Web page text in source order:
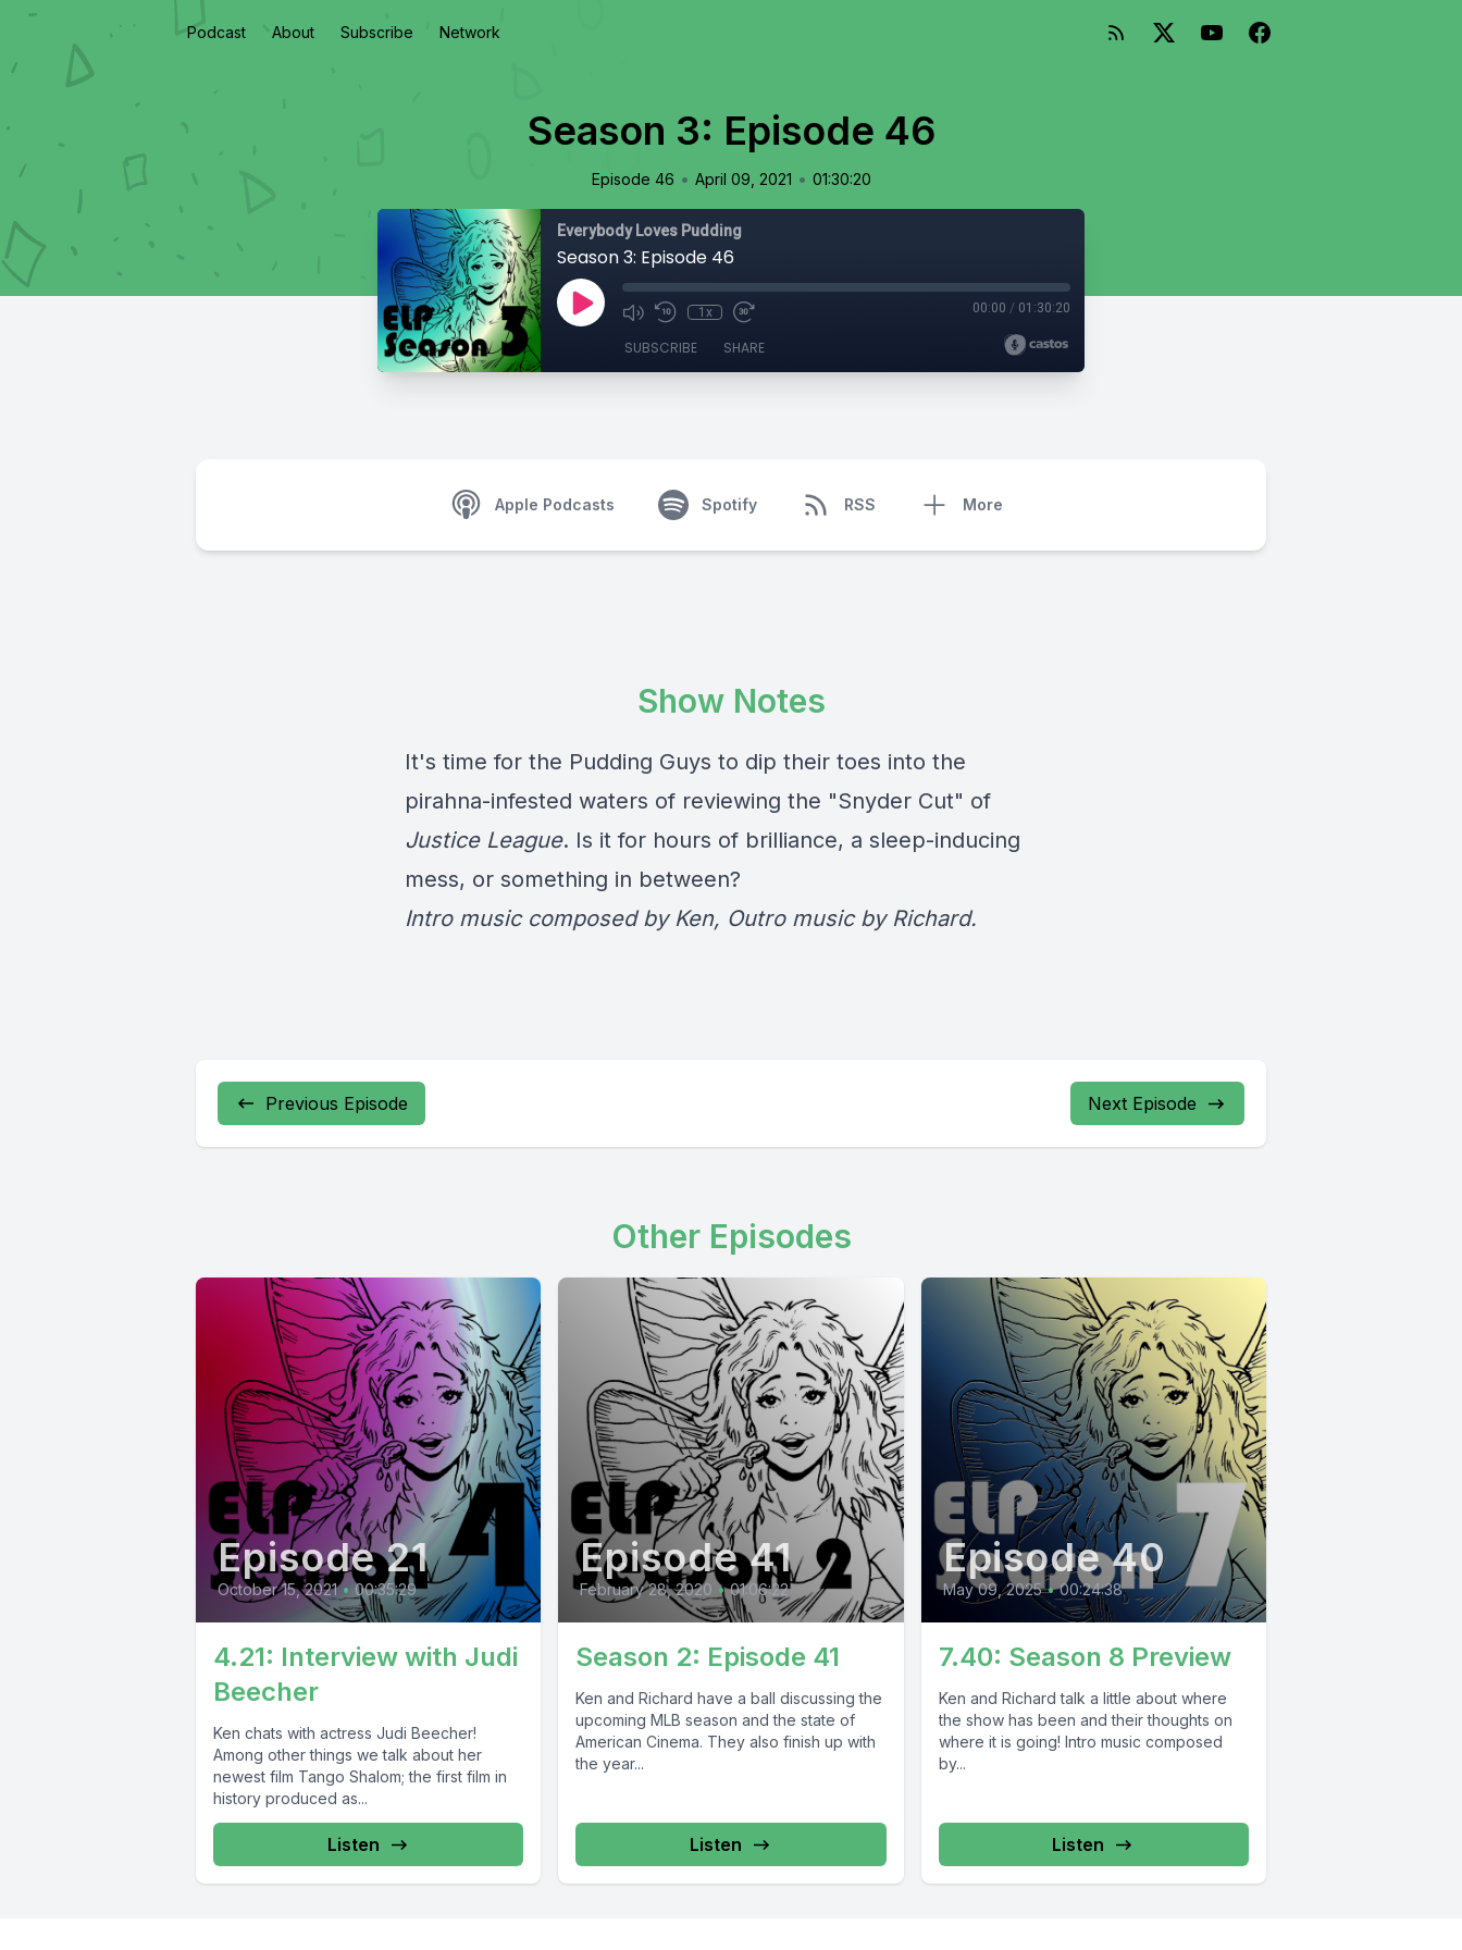
Podcast About Subscribe Network
Season 3: Episode 46
Episode 46 • April 09, 2021 • 01:30:20
Everybody Loves Pudding
Season 3: Episode 46
1x 00:00 / 01:30:20
SUBSCRIBE SHARE
Apple Podcasts Spotify RSS More
Show Notes
It's time for the Pudding Guys to dip their toes into the
pirahna-infested waters of reviewing the "Snyder Cut" of
Justice League. Is it for hours of brilliance, a sleep-inducing
mess, or something in between?
Intro music composed by Ken, Outro music by Richard.
Previous Episode Next Episode
Other Episodes
Episode 21
October 15, 2021 • 00:35:29
4.21: Interview with Judi
Beecher
Ken chats with actress Judi Beecher!
Among other things we talk about her
newest film Tango Shalom; the first film in
history produced as...
Listen
Episode 41
February 28, 2020 • 01:06:22
Season 2: Episode 41
Ken and Richard have a ball discussing the
upcoming MLB season and the state of
American Cinema. They also finish up with
the year...
Listen
Episode 40
May 09, 2025 • 00:24:38
7.40: Season 8 Preview
Ken and Richard talk a little about where
the show has been and their thoughts on
where it is going! Intro music composed
by...
Listen